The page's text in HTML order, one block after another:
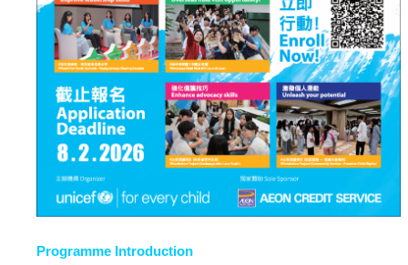
Programme Introduction